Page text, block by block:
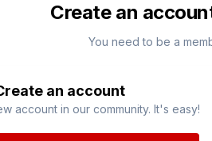
Create an
You need to be a
an account
account in our community. It's easy!